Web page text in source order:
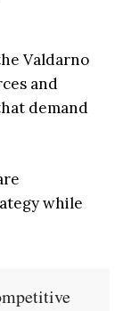
Valdarno
and
demand
while